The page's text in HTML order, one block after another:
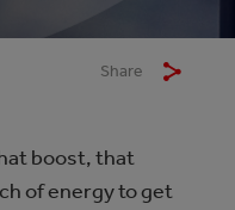
Share
boost, that
of energy to get